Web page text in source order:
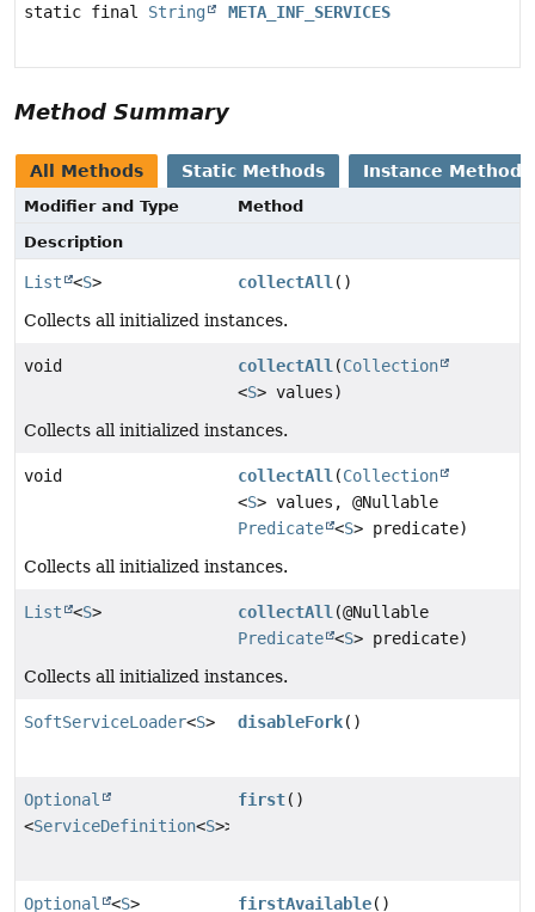
static final String META_INF_SERVICES
Method Summary
All Methods Static Methods Instance Methods
Modifier and Type
Method
Description
List <S> collectAll ()
Collects all initialized instances.
void collectAll (Collection
<S> values)
Collects all initialized instances.
void collectAll (Collection
<S> values, @Nullable
Predicate <S> predicate)
Collects all initialized instances.
List <S> collectAll (@Nullable
Predicate <S> predicate)
Collects all initialized instances.
SoftServiceLoader<S> disableFork()
Optional
<ServiceDefinition<S>>
first()
Optional <S> firstAvailable()